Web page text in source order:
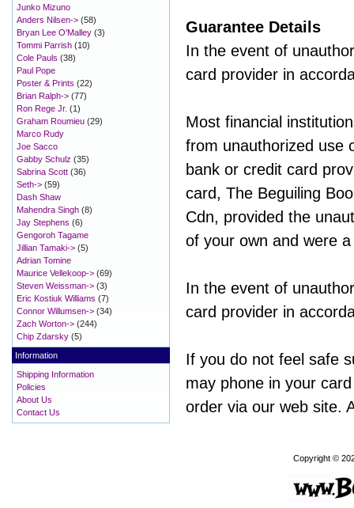
Guarantee Details
In the event of
card provider in
Most financial
from unauthorized use
bank or credit card
card, The Beguiling
Cdn, provided the
of your own and were
In the event of
card provider in
If you do not feel safe
may phone in your
order via our web site.
Junko Mizuno
Anders Nilsen-> (58)
Bryan Lee O'Malley (3)
Tommi Parrish (10)
Cole Pauls (38)
Paul Pope
Poster & Prints (22)
Brian Ralph-> (77)
Ron Rege Jr. (1)
Graham Roumieu (29)
Marco Rudy
Joe Sacco
Gabby Schulz (35)
Sabrina Scott (36)
Seth-> (59)
Dash Shaw
Mahendra Singh (8)
Jay Stephens (6)
Gengoroh Tagame
Jillian Tamaki-> (5)
Adrian Tomine
Maurice Vellekoop-> (69)
Steven Weissman-> (3)
Eric Kostiuk Williams (7)
Connor Willumsen-> (34)
Zach Worton-> (244)
Chip Zdarsky (5)
Information
Shipping Information
Policies
About Us
Contact Us
Copyright ©